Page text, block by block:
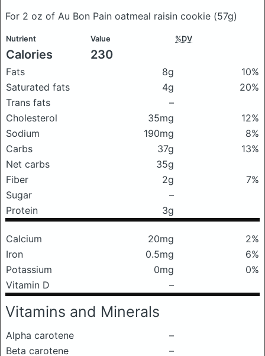
For 2 oz of Au Bon Pain oatmeal raisin cookie (57g)
Nutrient Value %DV
Calories 230
Fats 8g
10%
Saturated fats
4g
20%
Trans fats
–
Cholesterol
35mg
12%
Sodium
190mg
8%
Carbs
37g
13%
Net carbs
35g
Fiber
2g
7%
Sugar
–
Protein
3g
Calcium 20mg
2%
Iron
0.5mg
6%
Potassium
0mg
0%
Vitamin D
–
Vitamins and Minerals
Alpha carotene
–
Beta carotene
–